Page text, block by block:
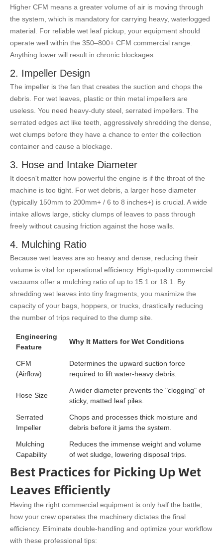
Higher CFM means a greater volume of air is moving through
the system, which is mandatory for carrying heavy, waterlogged
material. For reliable wet leaf pickup, your equipment should
operate well within the 350–800+ CFM commercial range.
Anything lower will result in chronic blockages.
2. Impeller Design
The impeller is the fan that creates the suction and chops the
debris. For wet leaves, plastic or thin metal impellers are
useless. You need heavy-duty steel, serrated impellers. The
serrated edges act like teeth, aggressively shredding the dense,
wet clumps before they have a chance to enter the collection
container and cause a blockage.
3. Hose and Intake Diameter
It doesn't matter how powerful the engine is if the throat of the
machine is too tight. For wet debris, a larger hose diameter
(typically 150mm to 200mm+ / 6 to 8 inches+) is crucial. A wide
intake allows large, sticky clumps of leaves to pass through
freely without causing friction against the hose walls.
4. Mulching Ratio
Because wet leaves are so heavy and dense, reducing their
volume is vital for operational efficiency. High-quality commercial
vacuums offer a mulching ratio of up to 15:1 or 18:1. By
shredding wet leaves into tiny fragments, you maximize the
capacity of your bags, hoppers, or trucks, drastically reducing
the number of trips required to the dump site.
Engineering
Feature
Why It Matters for Wet Conditions
CFM
(Airflow)
Determines the upward suction force
required to lift water-heavy debris.
Hose Size
A wider diameter prevents the "clogging" of
sticky, matted leaf piles.
Serrated
Impeller
Chops and processes thick moisture and
debris before it jams the system.
Mulching
Capability
Reduces the immense weight and volume
of wet sludge, lowering disposal trips.
Best Practices for Picking Up Wet
Leaves Efficiently
Having the right commercial equipment is only half the battle;
how your crew operates the machinery dictates the final
efficiency. Eliminate double-handling and optimize your workflow
with these professional tips: